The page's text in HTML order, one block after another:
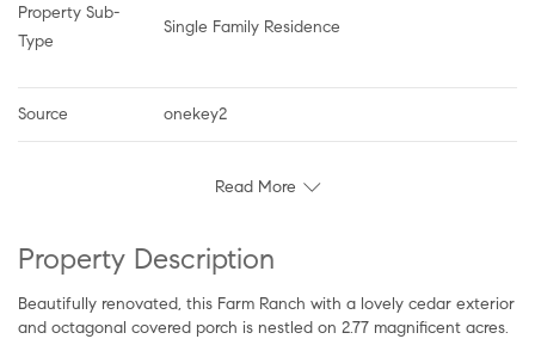
Property Sub-
Type
Single Family Residence
Source onekey2
Read More
Property Description
Beautifully renovated, this Farm Ranch with a lovely cedar exterior
and octagonal covered porch is nestled on 2.77 magnificent acres.